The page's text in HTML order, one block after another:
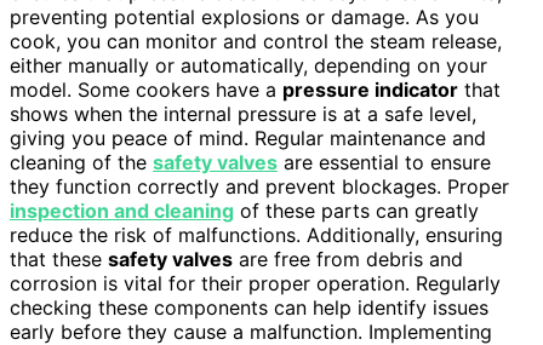
preventing potential explosions or damage. As you
cook, you can monitor and control the steam release,
either manually or automatically, depending on your
model. Some cookers have a pressure indicator that
shows when the internal pressure is at a safe level,
giving you peace of mind. Regular maintenance and
cleaning of the safety valves are essential to ensure
they function correctly and prevent blockages. Proper
inspection and cleaning of these parts can greatly
reduce the risk of malfunctions. Additionally, ensuring
that these safety valves are free from debris and
corrosion is vital for their proper operation. Regularly
checking these components can help identify issues
early before they cause a malfunction. Implementing